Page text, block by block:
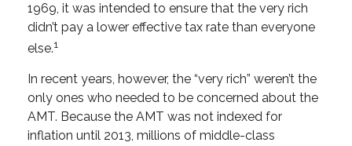
1969, it was intended to ensure that the very rich
didn’t pay a lower effective tax rate than everyone
else.1
In recent years, however, the “very rich” weren’t the
only ones who needed to be concerned about the
AMT. Because the AMT was not indexed for
inflation until 2013, millions of middle-class